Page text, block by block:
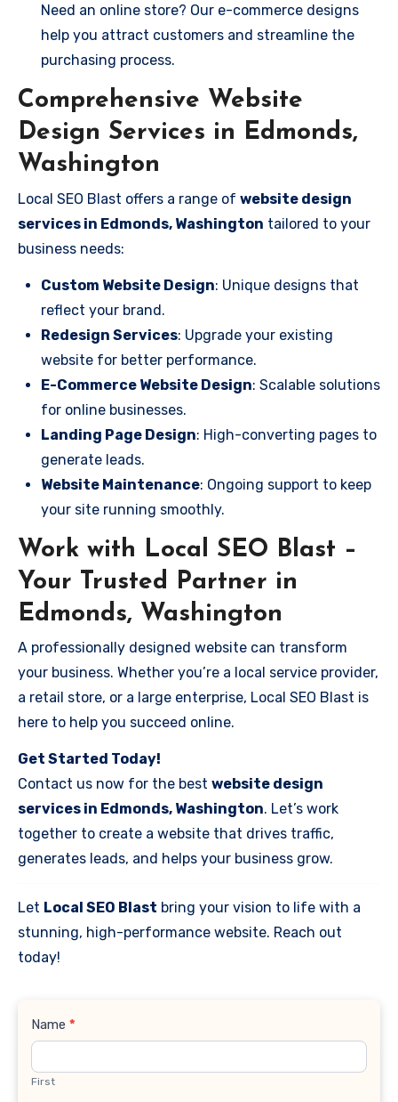
Need an online store? Our e-commerce designs
help you attract customers and streamline the
purchasing process.
Comprehensive Website
Design Services in Edmonds,
Washington
Local SEO Blast offers a range of website design
services in Edmonds, Washington tailored to your
business needs:
Custom Website Design: Unique designs that
reflect your brand.
Redesign Services: Upgrade your existing
website for better performance.
E-Commerce Website Design: Scalable solutions
for online businesses.
Landing Page Design: High-converting pages to
generate leads.
Website Maintenance: Ongoing support to keep
your site running smoothly.
Work with Local SEO Blast –
Your Trusted Partner in
Edmonds, Washington
A professionally designed website can transform
your business. Whether you’re a local service provider,
a retail store, or a large enterprise, Local SEO Blast is
here to help you succeed online.
Get Started Today!
Contact us now for the best website design
services in Edmonds, Washington. Let’s work
together to create a website that drives traffic,
generates leads, and helps your business grow.
Let Local SEO Blast bring your vision to life with a
stunning, high-performance website. Reach out
today!
Contact
Name *
First